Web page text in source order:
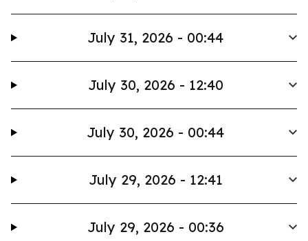
July 31, 2026 - 00:44
July 30, 2026 - 12:40
July 30, 2026 - 00:44
July 29, 2026 - 12:41
July 29, 2026 - 00:36